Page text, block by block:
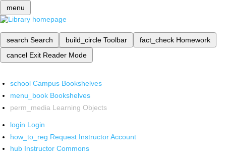
menu
search Search build_circle Toolbar fact_check Homework
cancel Exit Reader Mode
school Campus Bookshelves
menu_book Bookshelves
perm_media Learning Objects
login Login
how_to_reg Request Instructor Account
hub Instructor Commons